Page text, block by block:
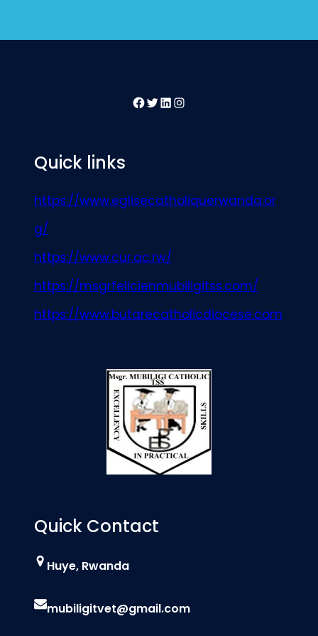
Facebook
Twitter
LinkedIn
Instagram
Quick links
https://www.eglisecatholiquerwanda.or
g/
https://www.cur.ac.rw/
https://msgrfelicienmubiligitss.com/
https://www.butarecatholicdiocese.com
Quick Contact
Huye, Rwanda
mubiligitvet@gmail.com